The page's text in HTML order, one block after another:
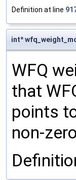
Definition at line
int*
WFQ
that
points
non-